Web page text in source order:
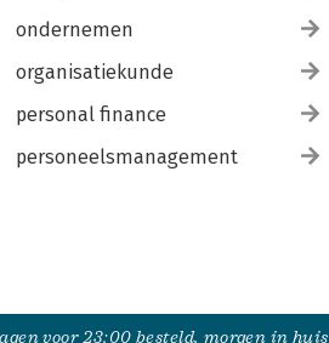
ondernemen
organisatiekunde
personal finance
personeelsmanagement
voor 23:00 besteld, morgen in huis